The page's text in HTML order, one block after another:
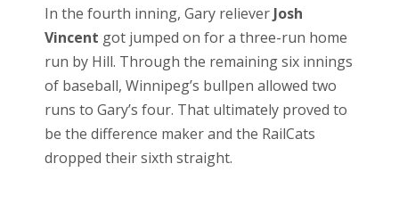
In the fourth inning, Gary reliever Josh
Vincent got jumped on for a three-run home
run by Hill. Through the remaining six innings
of baseball, Winnipeg’s bullpen allowed two
runs to Gary’s four. That ultimately proved to
be the difference maker and the RailCats
dropped their sixth straight.